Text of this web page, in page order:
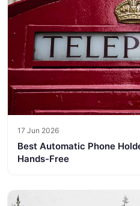
17 Jun 2026
Best Automatic Phone
Hands-Free